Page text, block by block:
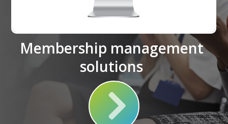
Membership management
solutions